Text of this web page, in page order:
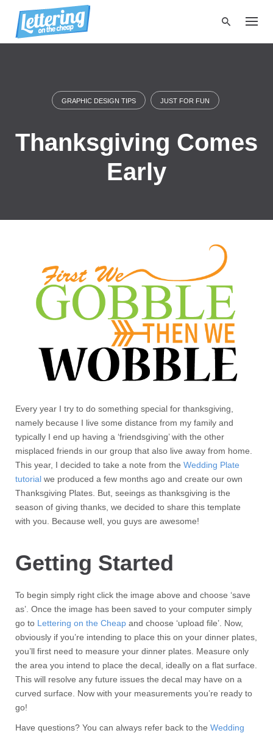
p
GRAPHIC DESIGN TIPS JUST FOR FUN
Thanksgiving Comes
Early
Every year I try to do something special for thanksgiving,
namely because I live some distance from my family and
typically I end up having a ‘friendsgiving’ with the other
misplaced friends in our group that also live away from home.
This year, I decided to take a note from the Wedding Plate
tutorial we produced a few months ago and create our own
Thanksgiving Plates. But, seeings as thanksgiving is the
season of giving thanks, we decided to share this template
with you. Because well, you guys are awesome!
Getting Started
To begin simply right click the image above and choose ‘save
as’. Once the image has been saved to your computer simply
go to Lettering on the Cheap and choose ‘upload file’. Now,
obviously if you’re intending to place this on your dinner plates,
you’ll first need to measure your dinner plates. Measure only
the area you intend to place the decal, ideally on a flat surface.
This will resolve any future issues the decal may have on a
curved surface. Now with your measurements you’re ready to
go!
Have questions? You can always refer back to the Wedding